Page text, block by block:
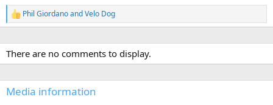
R
e
c
t
i
n
s
Phil GiordanoandVelo Dog
There are no comments to display.
Media information